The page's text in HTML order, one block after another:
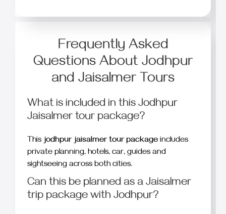
Frequently Asked
Questions About Jodhpur
and Jaisalmer Tours
What is included in this Jodhpur
Jaisalmer tour package?
This jodhpur jaisalmer tour package includes
private planning, hotels, car, guides and
sightseeing across both cities.
Can this be planned as a Jaisalmer
trip package with Jodhpur?